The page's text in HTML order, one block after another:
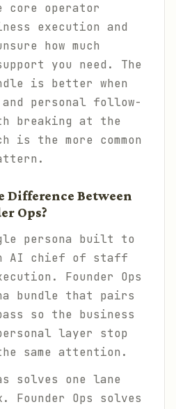
core operator
execution and
how much
you need. The
is better when
personal follow-
breaking at the
is the more common
Difference Between
Ops?
persona built to
AI chief of staff
Founder Ops
bundle that pairs
so the business
layer stop
same attention.
solves one lane
Founder Ops solves